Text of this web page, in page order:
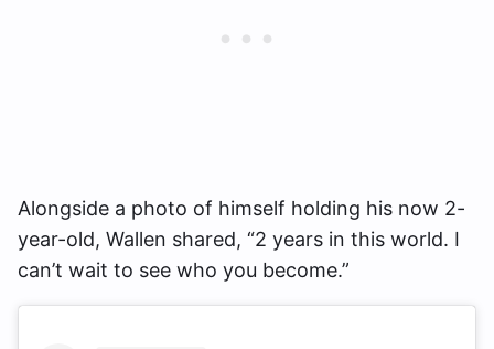
Alongside a photo of himself holding his now 2-
year-old, Wallen shared, “2 years in this world. I
can’t wait to see who you become.”